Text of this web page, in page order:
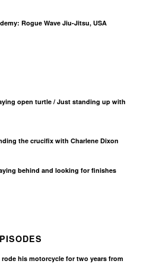
Rogue Wave Jiu-Jitsu, USA
open turtle / Just standing up with
the crucifix with Charlene Dixon
behind and looking for finishes
rode his motorcycle for two years from